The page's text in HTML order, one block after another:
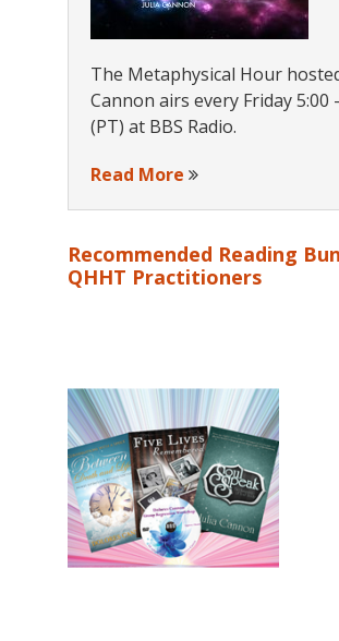
The Metaphysical Hour
Cannon airs every Friday 5:00
(PT) at BBS Radio.
Read More
Recommended Reading
QHHT Practitioners